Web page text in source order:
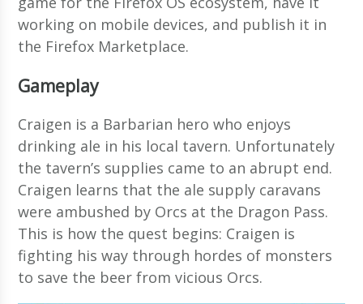
working on mobile devices, and publish it in
the Firefox Marketplace.
Gameplay
Craigen is a Barbarian hero who enjoys
drinking ale in his local tavern. Unfortunately
the tavern’s supplies came to an abrupt end.
Craigen learns that the ale supply caravans
were ambushed by Orcs at the Dragon Pass.
This is how the quest begins: Craigen is
fighting his way through hordes of monsters
to save the beer from vicious Orcs.